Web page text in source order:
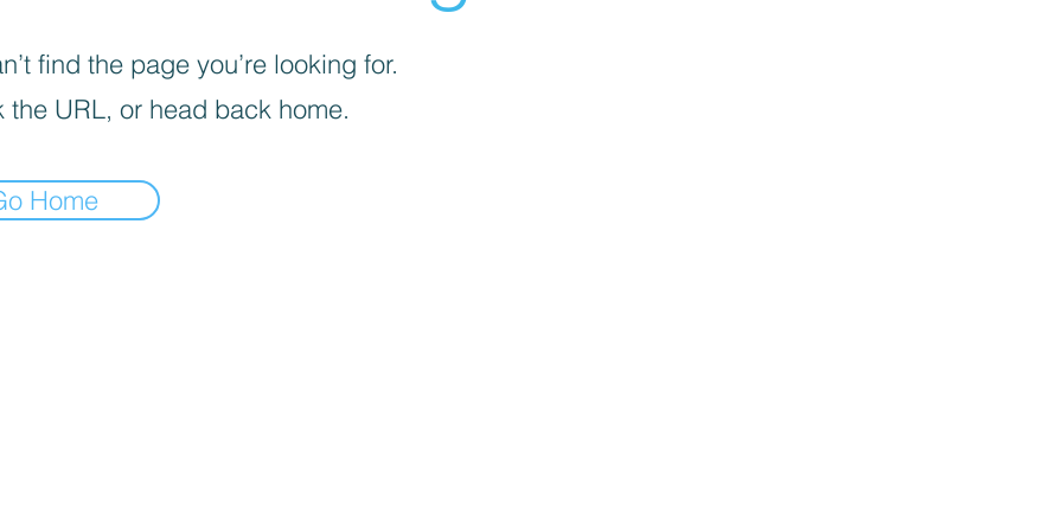
find the page you’re looking for.
the URL, or head back home.
Home